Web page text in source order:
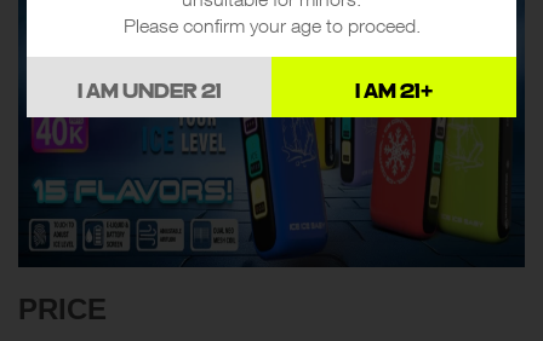
PRICE
Please confirm your age to proceed.
I AM UNDER 21 I AM 21+